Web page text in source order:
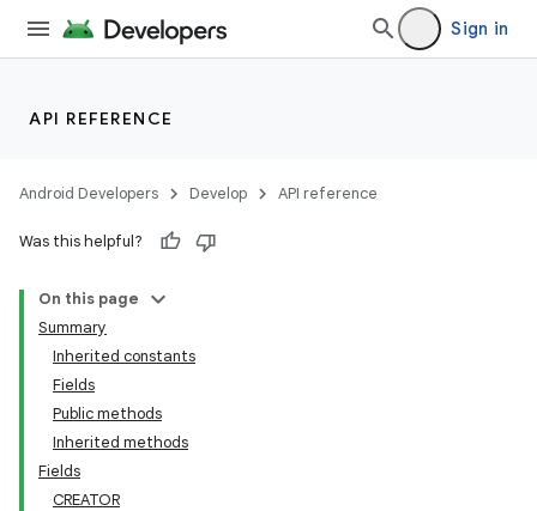
Sign in
API REFERENCE
Android Developers Develop API reference
Was this helpful?
On this page
Summary
Inherited constants
Fields
Public methods
Inherited methods
Fields
CREATOR